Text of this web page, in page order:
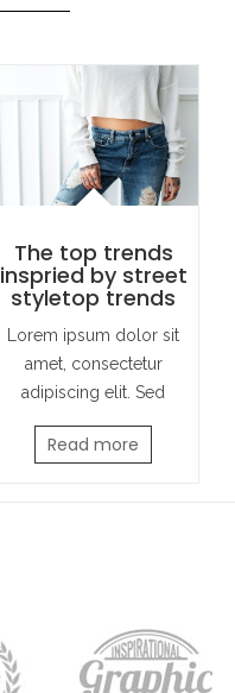
The top trends
inspried by street
styletop trends
Lorem ipsum dolor sit
amet, consectetur
adipiscing elit. Sed
Read more